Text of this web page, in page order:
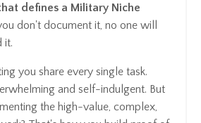
defines a Military Niche
don't document it, no one will
it.
you share every single task.
and self-indulgent. But
the high-value, complex,